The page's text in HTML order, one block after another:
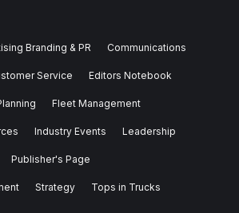
Branding & PR Communications
Service Editors Notebook
Fleet Management
Industry Events Leadership
Publisher's Page
Strategy Tops in Trucks